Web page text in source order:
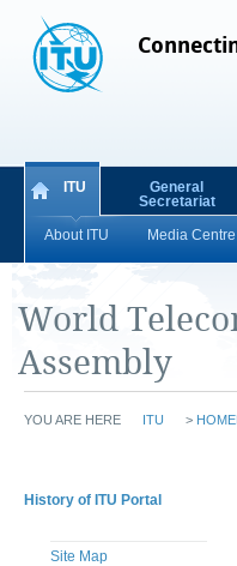
ITU
About ITU Media Centre
General
Secretariat
World
Assembly
YOU ARE HERE ITU >
History of ITU Portal
Site Map